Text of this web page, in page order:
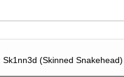
Sk1nn3d (Skinned Snakehead)